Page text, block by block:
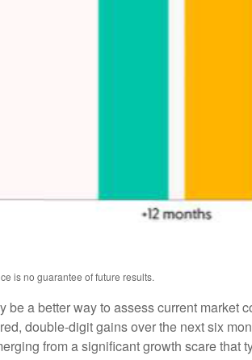
is no guarantee of future results.
a better way to assess current market
double-digit gains over the next six
from a significant growth scare that